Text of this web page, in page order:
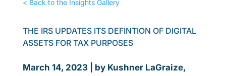
< Back to the Insights Gallery
THE IRS UPDATES ITS DEFINTION OF DIGITAL
ASSETS FOR TAX PURPOSES
March 14, 2023 | by Kushner LaGraize,